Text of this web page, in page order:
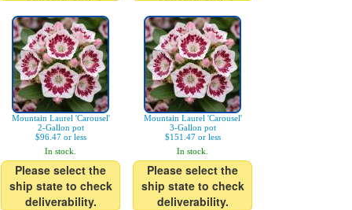
Mountain Laurel 'Carousel'
2-Gallon pot
$96.47 or less
In stock.
Please select the
ship state to check
deliverability.
Mountain Laurel 'Carousel'
3-Gallon pot
$151.47 or less
In stock.
Please select the
ship state to check
deliverability.